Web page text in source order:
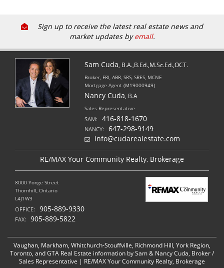
Sign up to receive the latest real estate news and
market updates byemail.
Sam Cuda, B.A.,B.Ed.,M.Sc.Ed.,OCT.
Broker, FRI, ABR, SRS, SRES, MCNE
Mortgage Agent (M19000949)
Nancy Cuda, B.A
Sales Representative
SAM: 416-818-1670
NANCY:
647-298-9149
info@cudarealestate.com
RE/MAX Your Community Realty, Brokerage
8000 Yonge Street
Thornhill, Ontario
L4J1W3
OFFICE: 905-889-9330
FAX: 905-889-5822
Vaughan, Markham, Whitchurch-Stouffville, Richmond Hill, York Region,
Toronto, and GTA Real Estate information by Sam & Nancy Cuda, Broker /
Sales Representative | RE/MAX Your Community Realty, Brokerage